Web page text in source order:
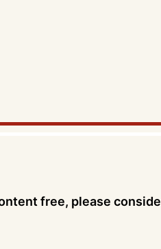
free, please